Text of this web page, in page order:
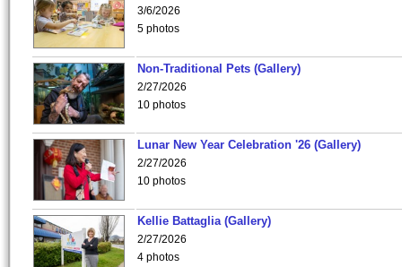
3/6/2026
5 photos
Non-Traditional Pets (Gallery)
2/27/2026
10 photos
Lunar New Year Celebration '26 (Gallery)
2/27/2026
10 photos
Kellie Battaglia (Gallery)
2/27/2026
4 photos